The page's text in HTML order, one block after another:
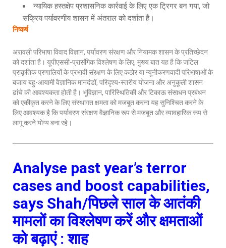
न्यायिक हस्तक्षेप प्रशासनिक कार्रवाई के लिए एक ट्रिगर बन गया, जो
सक्रिय पर्यावरणीय शासन में अंतराल को दर्शाता है।
निष्कर्ष
अरावली परिभाषा विवाद विज्ञान, पर्यावरण संरक्षण और नियामक शासन के प्रतिच्छेदन
को दर्शाता है। यूपीएससी-प्रासंगिक विश्लेषण के लिए, मुख्य बात यह है कि जटिल
प्राकृतिक प्रणालियों के प्रभावी संरक्षण के लिए कठोर या न्यूनीकरणवादी परिभाषाओं के
बजाय बहु-आयामी वैज्ञानिक मानदंडों, परिदृश्य-स्तरीय योजना और अनुकूली शासन
ढांचे की आवश्यकता होती है। भूविज्ञान, पारिस्थितिकी और टिकाऊ संसाधन प्रबंधन
को एकीकृत करने के लिए संस्थागत क्षमता को मजबूत करना यह सुनिश्चित करने के
लिए आवश्यक है कि पर्यावरण संरक्षण वैज्ञानिक रूप से मजबूत और व्यावहारिक रूप से
लागू करने योग्य बना रहे।
Analyse past year’s terror
cases and boost capabilities,
says Shah/पिछले साल के आतंकी
मामलों का विश्लेषण करें और क्षमताओं
को बढ़ाएं : शाह